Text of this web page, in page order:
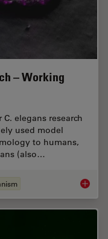
– Working
elegans research
used model
to humans,
(also…
A